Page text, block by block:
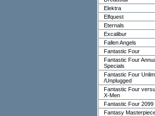
Elektra
Elfquest
Eternals
Excalibur
Fallen Angels
Fantastic Four
Fantastic Four
Specials
Fantastic Four
/Unplugged
Fantastic Four
X-Men
Fantastic Four 2099
Fantasy